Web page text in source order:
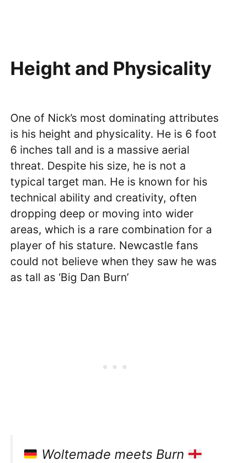
Height and Physicality
One of Nick’s most dominating attributes
is his height and physicality. He is 6 foot
6 inches tall and is a massive aerial
threat. Despite his size, he is not a
typical target man. He is known for his
technical ability and creativity, often
dropping deep or moving into wider
areas, which is a rare combination for a
player of his stature. Newcastle fans
could not believe when they saw he was
as tall as ‘Big Dan Burn’
Woltemade meets Burn